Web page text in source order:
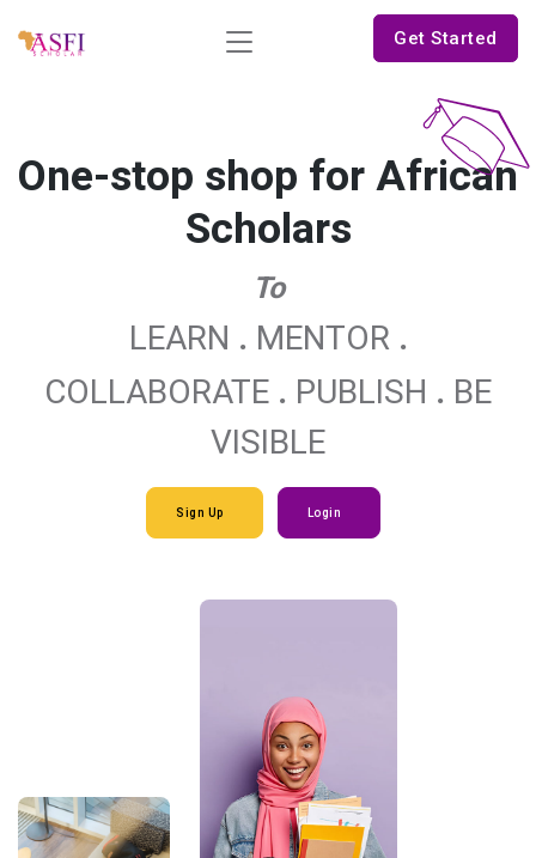
Get Started
One-stop shop for African
Scholars
To
LEARN . MENTOR .
COLLABORATE . PUBLISH . BE
VISIBLE
Sign Up Login